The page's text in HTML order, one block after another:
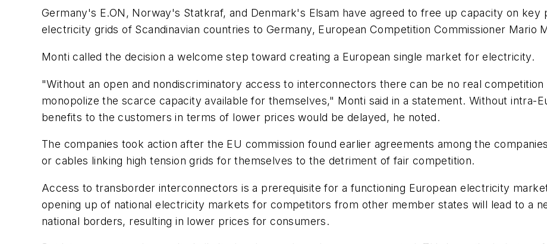
Germany's E.ON, Norway's Statkraf, and Denmark's Elsam have agreed to free up capacity on key
electricity grids of Scandinavian countries to Germany, European Competition Commissioner Mario
Monti called the decision a welcome step toward creating a European single market for electricity.
"Without an open and nondiscriminatory access to interconnectors there can be no real
monopolize the scarce capacity available for themselves," Monti said in a statement. Without intra-
benefits to the customers in terms of lower prices would be delayed, he noted.
The companies took action after the EU commission found earlier agreements among the
or cables linking high tension grids for themselves to the detriment of fair competition.
Access to transborder interconnectors is a prerequisite for a functioning European electricity
opening up of national electricity markets for competitors from other member states will lead to a
national borders, resulting in lower prices for consumers.